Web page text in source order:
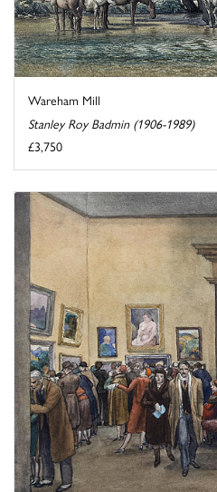
Wareham Mill
Stanley Roy Badmin (1906-1989)
£3,750